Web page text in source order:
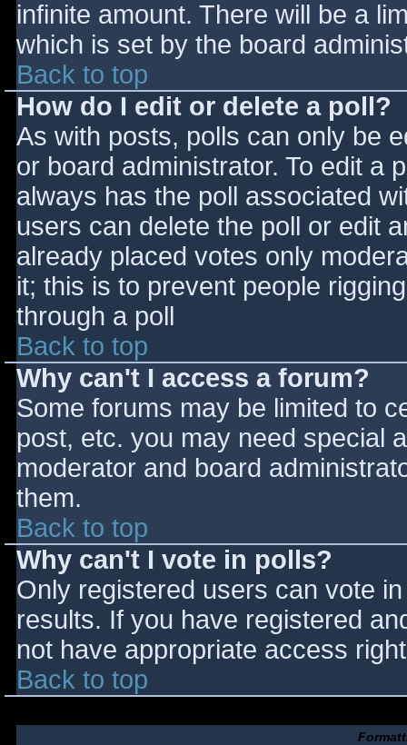
infinite amount. There will be a
which is set by the board
Back to top
How do I edit or delete a poll?
As with posts, polls can only be
or board administrator. To edit a
always has the poll associated
users can delete the poll or edit
already placed votes only
it; this is to prevent people
through a poll
Back to top
Why can't I access a forum?
Some forums may be limited to
post, etc. you may need special
moderator and board
them.
Back to top
Why can't I vote in polls?
Only registered users can vote
results. If you have registered
not have appropriate access
Back to top